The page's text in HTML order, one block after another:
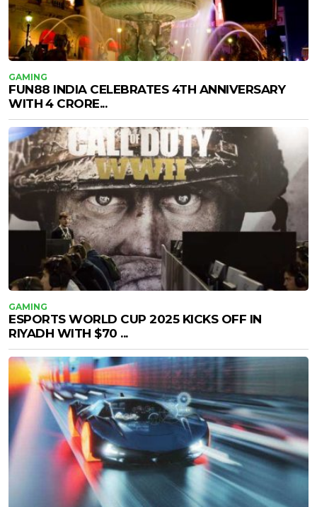
GAMING
FUN88 INDIA CELEBRATES 4TH ANNIVERSARY
WITH ₹4 CRORE...
GAMING
ESPORTS WORLD CUP 2025 KICKS OFF IN
RIYADH WITH $70 ...